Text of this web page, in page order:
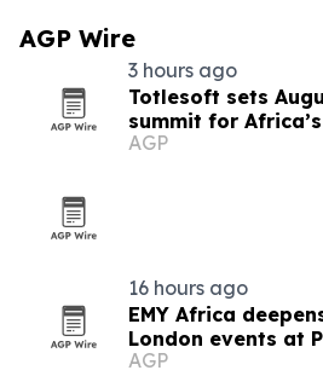
AGP Wire
3 hours ago
Totlesoft sets
summit for
AGP
16 hours ago
EMY Africa
London events at
Hilton
AGP